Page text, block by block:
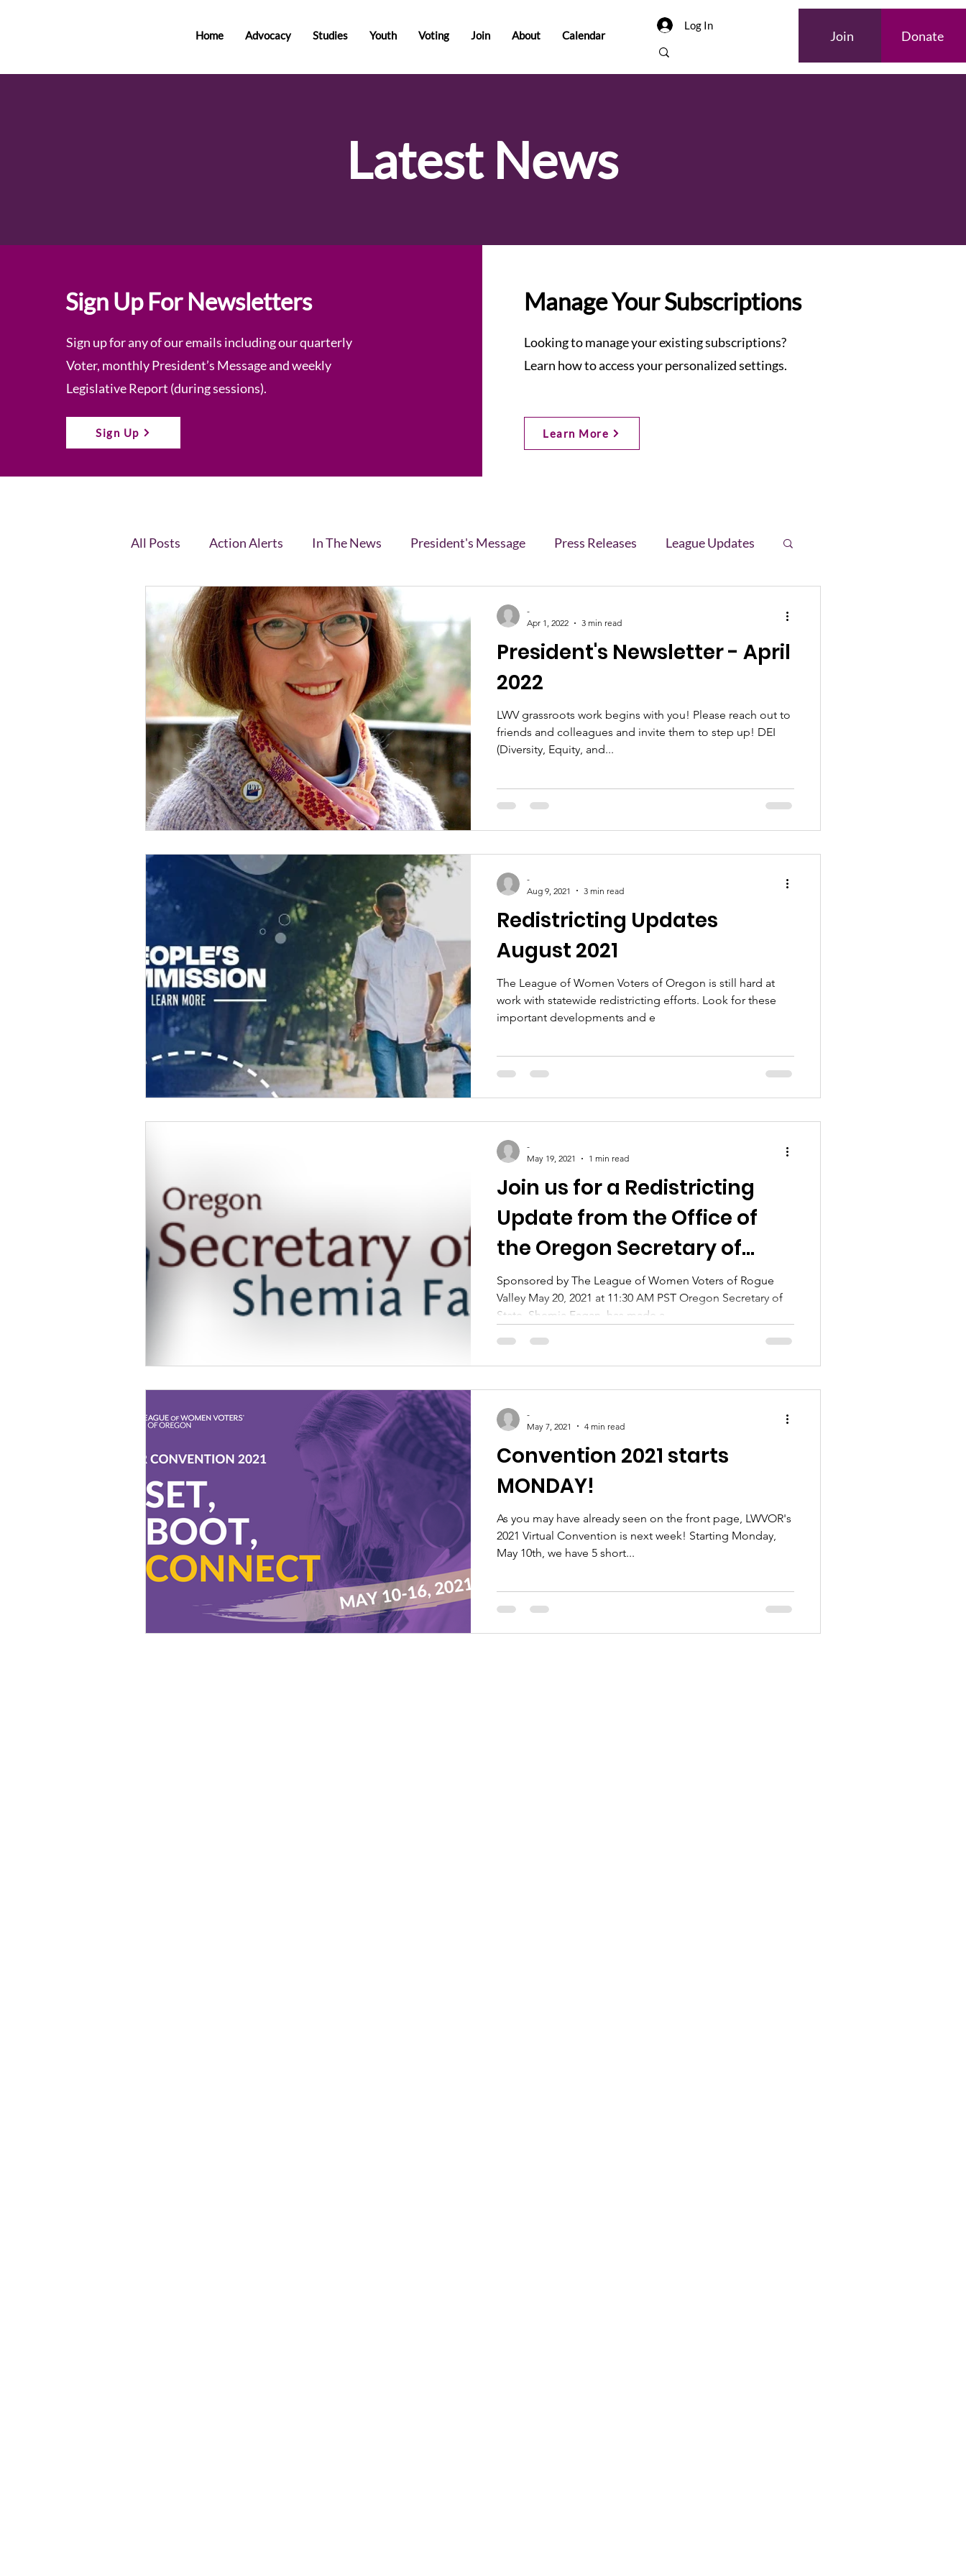
Home Advocacy Studies Youth Voting Join About Calendar
Log In
Join Donate
Latest News
Sign Up For Newsletters
Sign up for any of our emails including our quarterly
Voter, monthly President’s Message and weekly
Legislative Report (during sessions).
Sign Up
Manage Your Subscriptions
Looking to manage your existing subscriptions?
Learn how to access your personalized settings.
Learn More
All Posts Action Alerts In The News President's Message Press Releases League Updates
Voter Newsletter Events Blog
Member Portal Updates
President's Newsletter - April
2022
LWV grassroots work begins with you! Please reach out to
friends and colleagues and invite them to step up! DEI
(Diversity, Equity, and...
-
Apr 1, 2022
3 min read
Redistricting Updates
August 2021
The League of Women Voters of Oregon is still hard at
work with statewide redistricting efforts. Look for these
important developments and e
-
Aug 9, 2021
3 min read
Join us for a Redistricting
Update from the Office of
the Oregon Secretary of
State!
Sponsored by The League of Women Voters of Rogue
Valley May 20, 2021 at 11:30 AM PST Oregon Secretary of
State, Shemia Fagan, has made a...
-
May 19, 2021
1 min read
Convention 2021 starts
MONDAY!
As you may have already seen on the front page, LWVOR's
2021 Virtual Convention is next week! Starting Monday,
May 10th, we have 5 short...
-
May 7, 2021
4 min read